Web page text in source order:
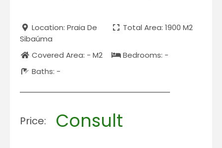
Location: Praia De
Sibaúma
Total Area: 1900 M2
Covered Area: - M2
Bedrooms: -
Baths: -
Price: Consult